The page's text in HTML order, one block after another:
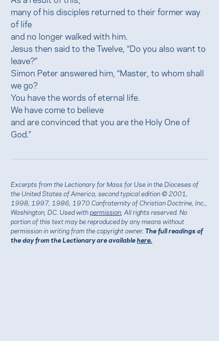
many of his disciples returned to their former way
of life
and no longer walked with him.
Jesus then said to the Twelve, “Do you also want to
leave?”
Simon Peter answered him, “Master, to whom shall
we go?
You have the words of eternal life.
We have come to believe
and are convinced that you are the Holy One of
God.”
Excerpts from the Lectionary for Mass for Use in the Dioceses of
the United States of America, second typical edition © 2001,
1998, 1997, 1986, 1970 Confraternity of Christian Doctrine, Inc.,
Washington, DC. Used withpermission . All rights reserved. No
portion of this text may be reproduced by any means without
permission in writing from the copyright owner.The full readings of
the day from the Lectionary are availablehere.